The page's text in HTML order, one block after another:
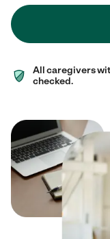
All caregivers
checked.